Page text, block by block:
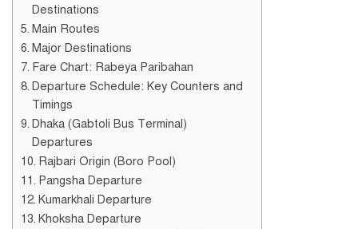
Destinations
Main Routes
Major Destinations
Fare Chart: Rabeya Paribahan
Departure Schedule: Key Counters and
Timings
Dhaka (Gabtoli Bus Terminal)
Departures
Rajbari Origin (Boro Pool)
Pangsha Departure
Kumarkhali Departure
Khoksha Departure